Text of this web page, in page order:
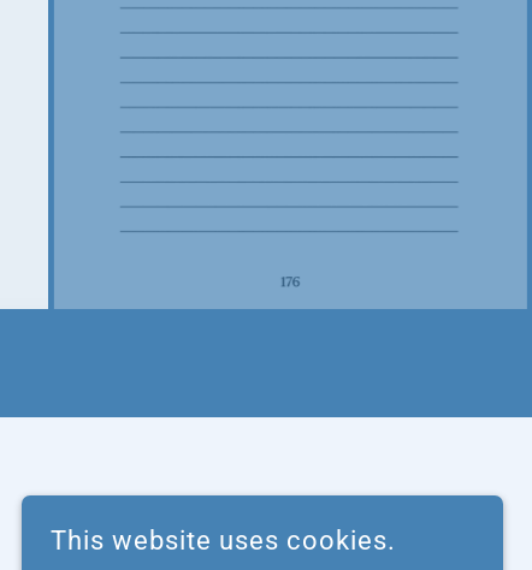
This website uses cookies.